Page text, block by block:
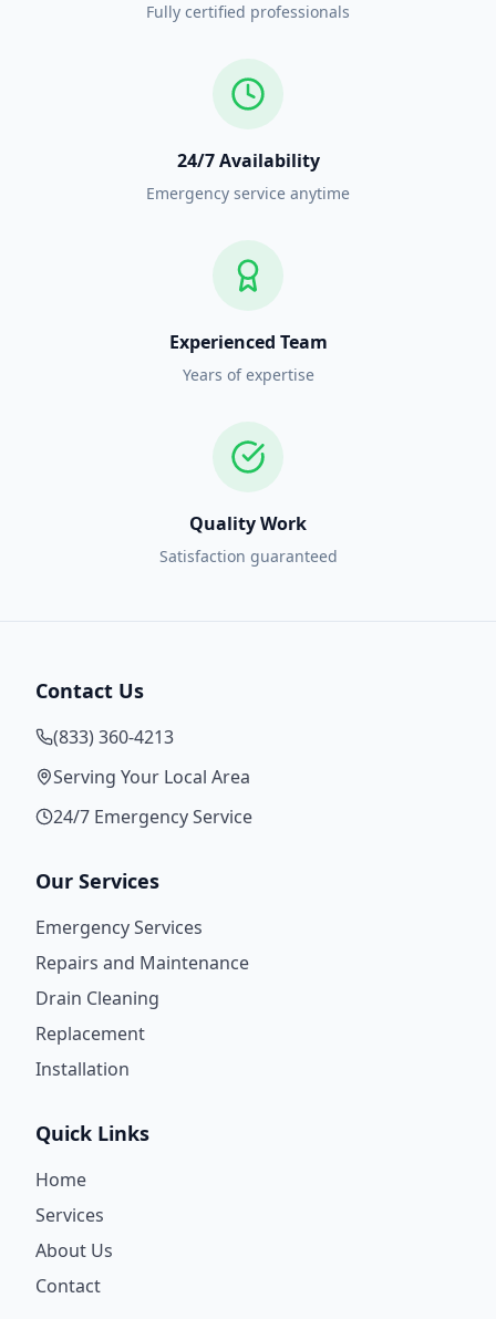
Fully certified professionals
24/7 Availability
Emergency service anytime
Experienced Team
Years of expertise
Quality Work
Satisfaction guaranteed
Contact Us
(833) 360-4213
Serving Your Local Area
24/7 Emergency Service
Our Services
Emergency Services
Repairs and Maintenance
Drain Cleaning
Replacement
Installation
Quick Links
Home
Services
About Us
Contact